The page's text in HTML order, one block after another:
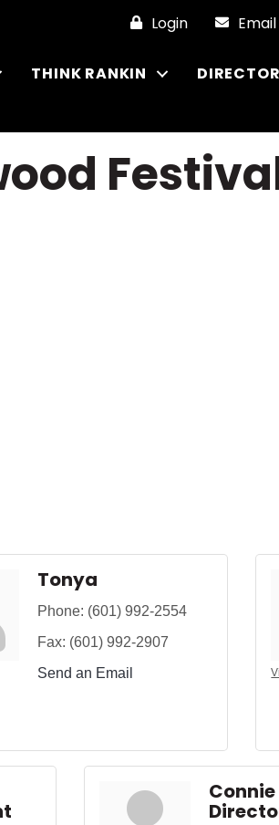
Login Email
THINK RANKIN
Tonya
Phone: (601) 992-2554
Fax: (601) 992-2907
Send an Email